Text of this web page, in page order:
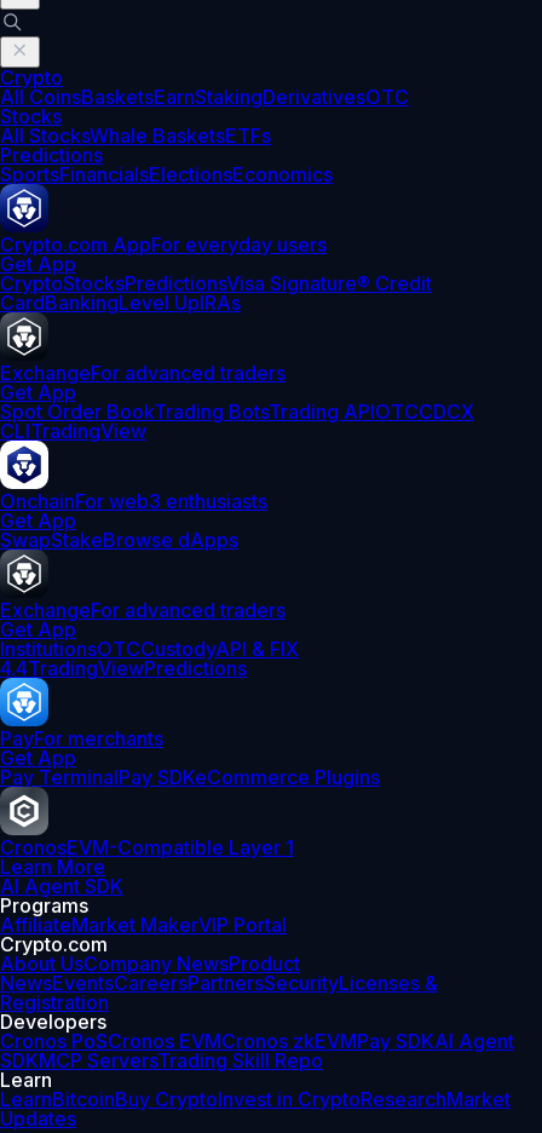
Crypto
All CoinsBasketsEarnStakingDerivativesOTC
Stocks
All StocksWhale BasketsETFs
Predictions
SportsFinancialsElectionsEconomics
Crypto.com AppFor everyday users
Get App
CryptoStocksPredictionsVisa Signature® Credit
CardBankingLevel UpIRAs
ExchangeFor advanced traders
Get App
Spot Order BookTrading BotsTrading APIOTCCDCX
CLITradingView
OnchainFor web3 enthusiasts
Get App
SwapStakeBrowse dApps
ExchangeFor advanced traders
Get App
InstitutionsOTCCustodyAPI & FIX
4.4TradingViewPredictions
PayFor merchants
Get App
Pay TerminalPay SDKeCommerce Plugins
CronosEVM-Compatible Layer 1
Learn More
AI Agent SDK
Programs
AffiliateMarket MakerVIP Portal
Crypto.com
About UsCompany NewsProduct
NewsEventsCareersPartnersSecurityLicenses &
Registration
Developers
Cronos PoSCronos EVMCronos zkEVMPay SDKAI Agent
SDKMCP ServersTrading Skill Repo
Learn
LearnBitcoinBuy CryptoInvest in CryptoResearchMarket
Updates